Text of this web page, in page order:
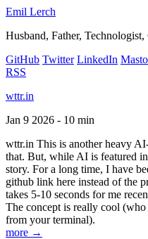
Emil Lerch
Husband, Father,
GitHub Twitter LinkedIn
RSS
wttr.in
Jan 9 2026 - 10 min
wttr.in This is another heavy
that. But, while AI is featured
story. For a long time, I have
github link here instead of the
takes 5-10 seconds for me
The concept is really cool (who
from your terminal).
more →